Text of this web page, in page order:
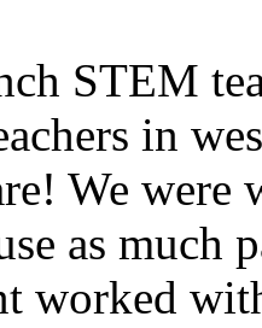
STEM
in
We were
as much
worked